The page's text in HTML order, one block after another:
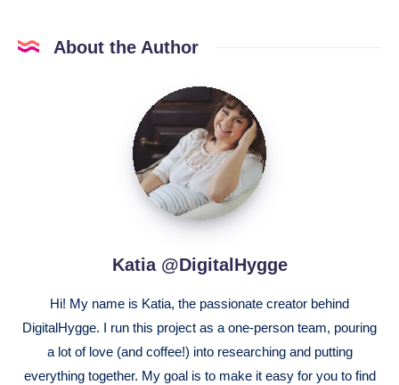
About the Author
Katia
@DigitalHygge
Katia @DigitalHygge
Hi! My name is Katia, the passionate creator behind
DigitalHygge. I run this project as a one-person team, pouring
a lot of love (and coffee!) into researching and putting
everything together. My goal is to make it easy for you to find